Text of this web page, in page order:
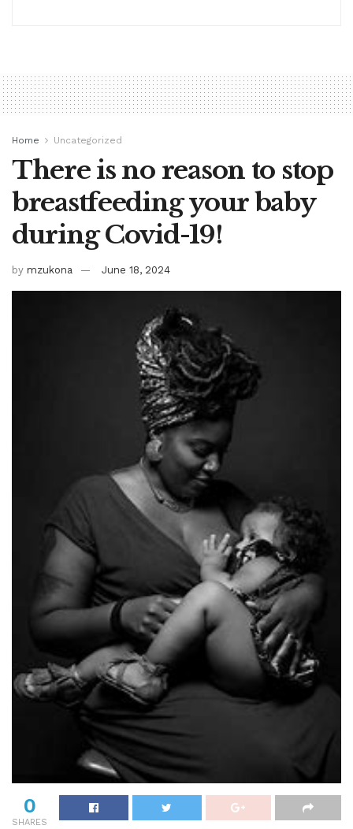
Home Uncategorized
There is no reason to stop
breastfeeding your baby
during Covid-19!
by mzukona June 18, 2024
0
SHARES